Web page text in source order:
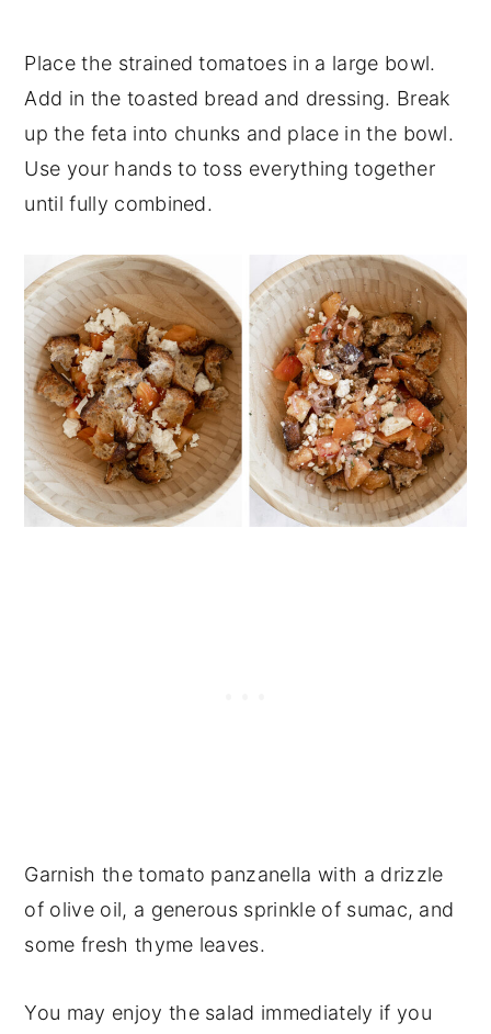
Place the strained tomatoes in a large bowl.
Add in the toasted bread and dressing. Break
up the feta into chunks and place in the bowl.
Use your hands to toss everything together
until fully combined.
Garnish the tomato panzanella with a drizzle
of olive oil, a generous sprinkle of sumac, and
some fresh thyme leaves.
You may enjoy the salad immediately if you